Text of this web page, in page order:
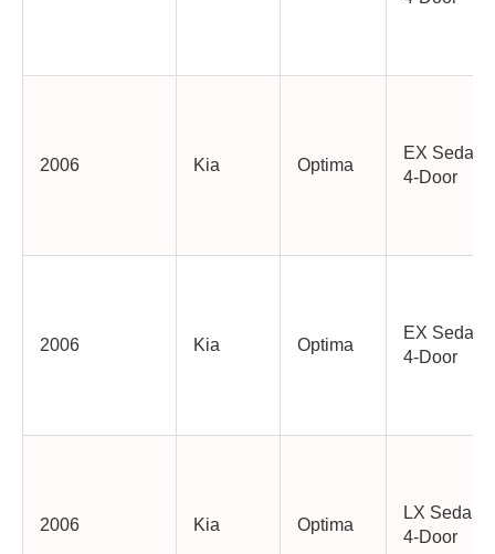
2006 Kia Optima
EX Sedan
4-Door
2006 Kia Optima
EX Sedan
4-Door
2006 Kia Optima
LX Sedan
4-Door